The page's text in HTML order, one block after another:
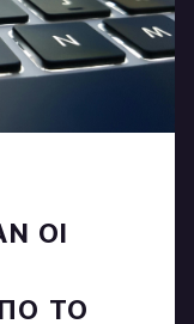
ΟΙ
ΤΟ